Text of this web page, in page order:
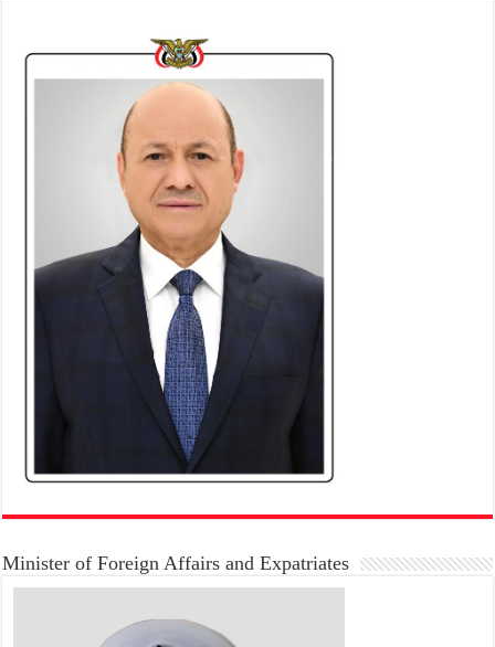
Minister of Foreign Affairs and Expatriates